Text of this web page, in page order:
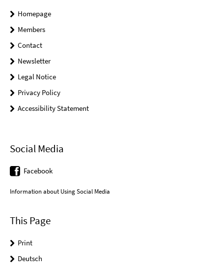
Homepage
Members
Contact
Newsletter
Legal Notice
Privacy Policy
Accessibility Statement
Social Media
Facebook
Information about Using Social Media
This Page
Print
Deutsch